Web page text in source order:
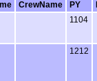
CrewName PY
1104
1212